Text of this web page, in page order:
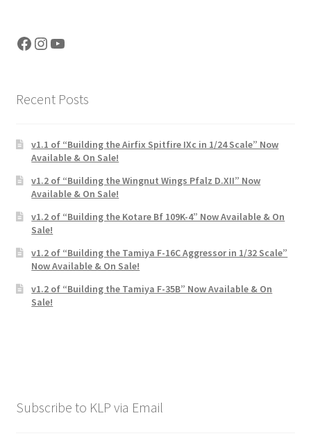
Facebook
Instagram
YouTube
Recent Posts
v1.1 of “Building the Airfix Spitfire IXc in 1/24 Scale” Now
Available & On Sale!
v1.2 of “Building the Wingnut Wings Pfalz D.XII” Now
Available & On Sale!
v1.2 of “Building the Kotare Bf 109K-4” Now Available & On
Sale!
v1.2 of “Building the Tamiya F-16C Aggressor in 1/32 Scale”
Now Available & On Sale!
v1.2 of “Building the Tamiya F-35B” Now Available & On
Sale!
Subscribe to KLP via Email